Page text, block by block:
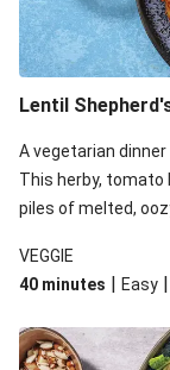
Roast
Cheesy
Sweet-Soy
One-
Lentil
A vegetarian
This herby, tomato
piles of melted,
VEGGIE
40 minutes | Easy |